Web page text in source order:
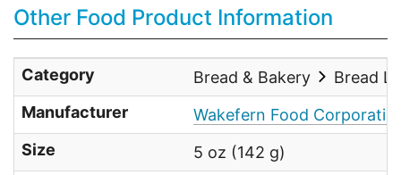
Other Food Product Information
Category Bread & Bakery
Bread
Manufacturer
Wakefern Food
Size
5 oz (142 g)